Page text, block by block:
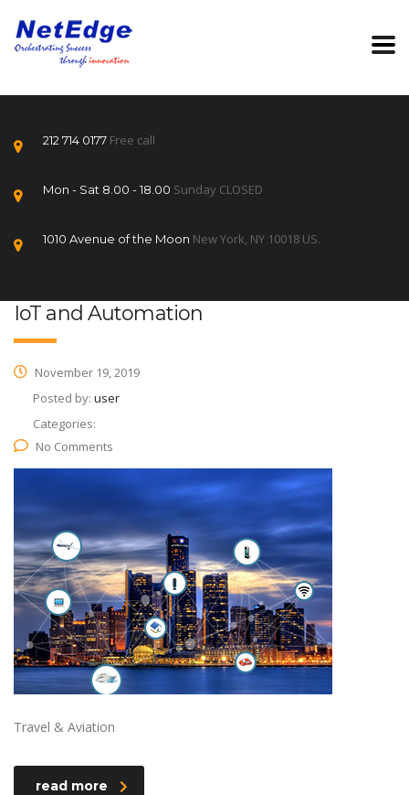
212 714 0177 Free call
Mon - Sat 8.00 - 18.00 Sunday CLOSED
1010 Avenue of the Moon New York, NY 10018 US.
IoT and Automation
November 19, 2019
Posted by: user
Categories:
No Comments
Travel & Aviation
read more